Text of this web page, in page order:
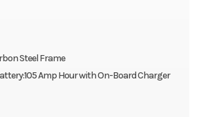
Steel Frame
Amp Hour with On-Board Charger